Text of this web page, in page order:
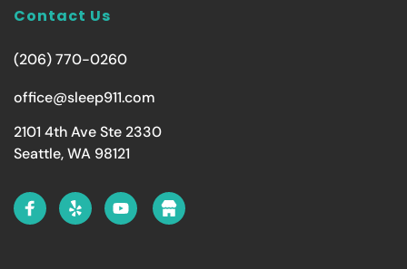
Contact Us
(206) 770-0260
office@sleep911.com
2101 4th Ave Ste 2330
Seattle, WA 98121